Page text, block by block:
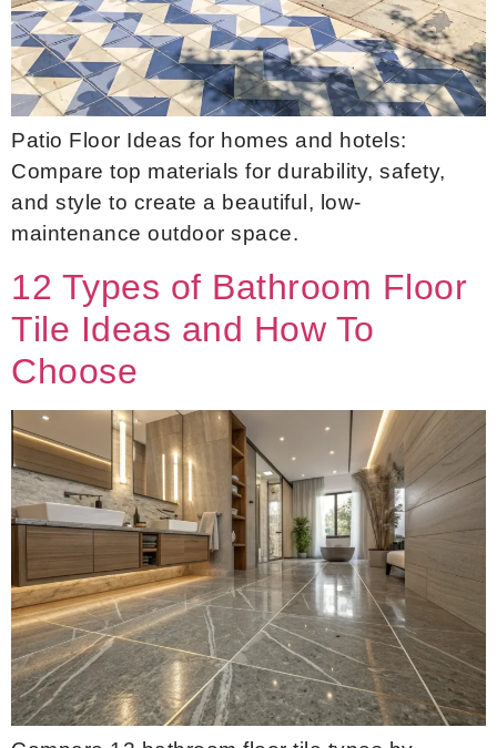
Patio Floor Ideas for homes and hotels:
Compare top materials for durability, safety,
and style to create a beautiful, low-
maintenance outdoor space.
12 Types of Bathroom Floor
Tile Ideas and How To
Choose